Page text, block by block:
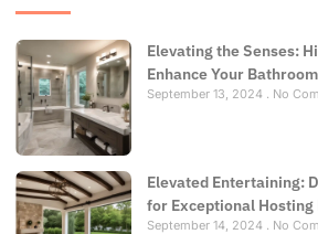
Elevating the Senses:
Enhance Your
September 13, 2024 No
Elevated Entertaining:
for Exceptional Hosting
September 14, 2024 No